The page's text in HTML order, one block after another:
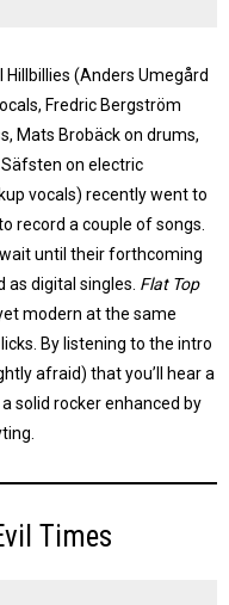
Hillbillies (Anders Umegård
Fredric Bergström
Mats Brobäck on drums,
on electric
vocals) recently went to
record a couple of songs.
until their forthcoming
digital singles. Flat Top
modern at the same
By listening to the intro
afraid) that you’ll hear a
solid rocker enhanced by
Times